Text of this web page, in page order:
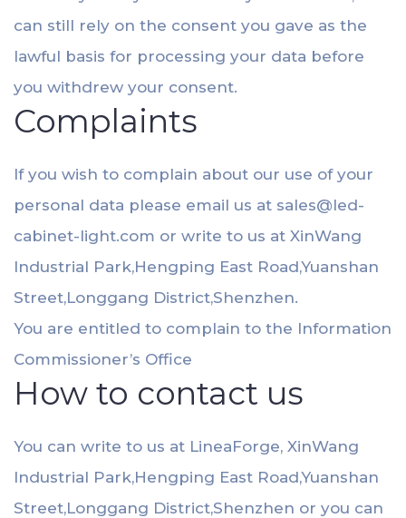
can still rely on the consent you gave as the
lawful basis for processing your data before
you withdrew your consent.
Complaints
If you wish to complain about our use of your
personal data please email us at sales@led-
cabinet-light.com or write to us at XinWang
Industrial Park,Hengping East Road,Yuanshan
Street,Longgang District,Shenzhen.
You are entitled to complain to the Information
Commissioner’s Office
How to contact us
You can write to us at LineaForge, XinWang
Industrial Park,Hengping East Road,Yuanshan
Street,Longgang District,Shenzhen or you can